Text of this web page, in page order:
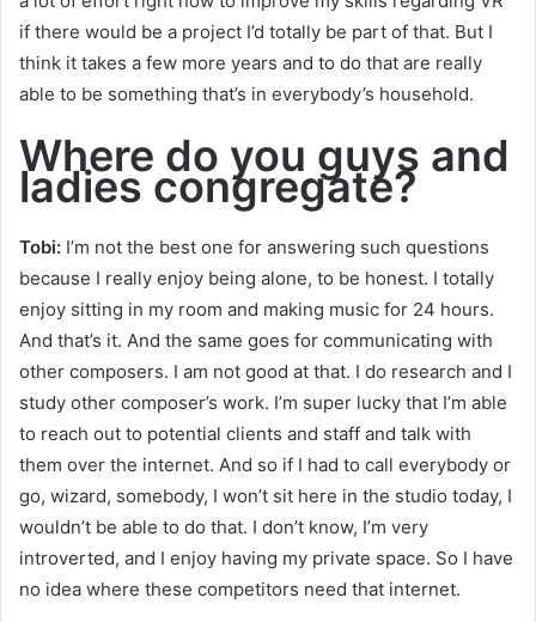
if there would be a project I’d totally be part of that. But I
think it takes a few more years and to do that are really
able to be something that’s in everybody’s household.
Where do you guys and
ladies congregate?
Tobi: I’m not the best one for answering such questions
because I really enjoy being alone, to be honest. I totally
enjoy sitting in my room and making music for 24 hours.
And that’s it. And the same goes for communicating with
other composers. I am not good at that. I do research and I
study other composer’s work. I’m super lucky that I’m able
to reach out to potential clients and staff and talk with
them over the internet. And so if I had to call everybody or
go, wizard, somebody, I won’t sit here in the studio today, I
wouldn’t be able to do that. I don’t know, I’m very
introverted, and I enjoy having my private space. So I have
no idea where these competitors need that internet.